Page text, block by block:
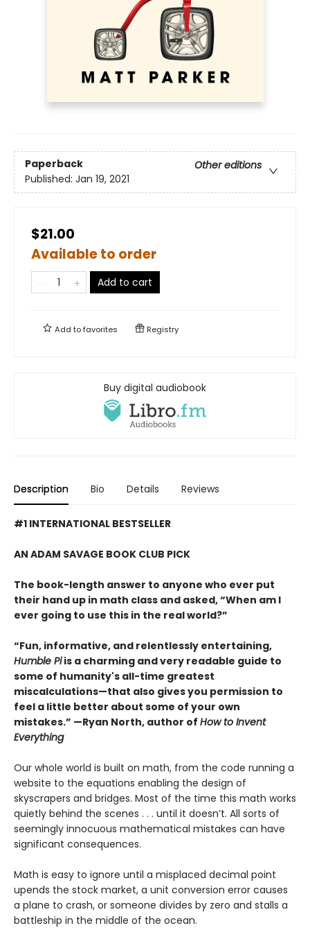
Paperback
Other editions
Published: Jan 19, 2021
$21.00
Available to order
Add to cart
Add tofavorites Registry
Buy digital audiobook
Description Bio Details Reviews
#1 INTERNATIONAL BESTSELLER
AN ADAM SAVAGE BOOK CLUB PICK
The book-length answer to anyone who ever put
their hand up in math class and asked, “When am I
ever going to use this in the real world?”
“Fun, informative, and relentlessly entertaining,
Humble Piis a charming and very readable guide to
some of humanity's all-time greatest
miscalculations—that also gives you permission to
feel a little better about some of your own
mistakes.” —Ryan North, author of How to Invent
Everything
Our whole world is built on math, from the code running a
website to the equations enabling the design of
skyscrapers and bridges. Most of the time this math works
quietly behind the scenes . . . until it doesn’t. All sorts of
seemingly innocuous mathematical mistakes can have
significant consequences.
Math is easy to ignore until a misplaced decimal point
upends the stock market, a unit conversion error causes
a plane to crash, or someone divides by zero and stalls a
battleship in the middle of the ocean.